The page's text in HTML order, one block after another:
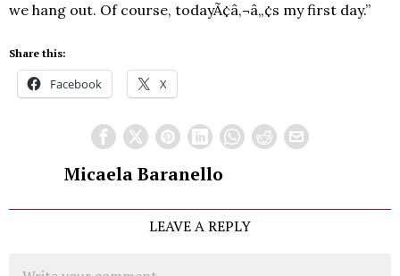
we hang out. Of course, todayÃ¢â‚¬â„¢s my first day.”
Share this:
Facebook X
Micaela Baranello
LEAVE A REPLY